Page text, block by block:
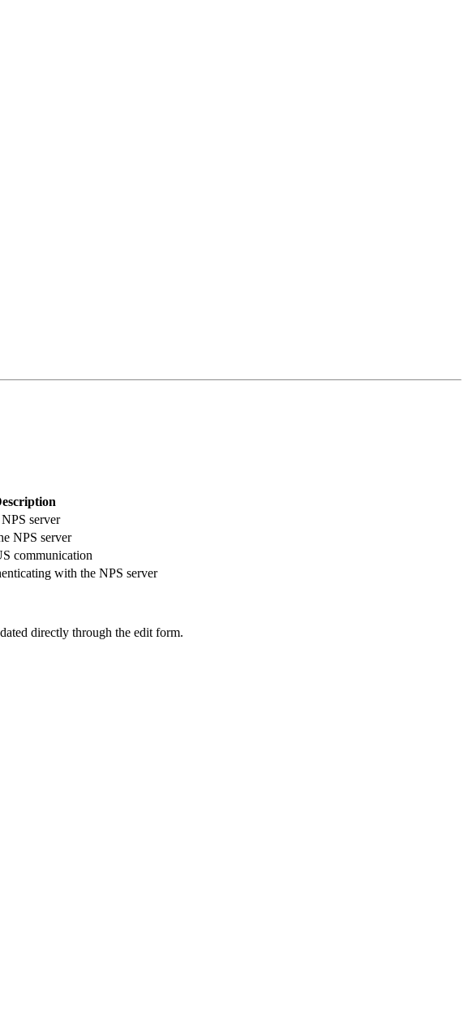
server
NPS server
communication
with the NPS server
directly through the edit form.